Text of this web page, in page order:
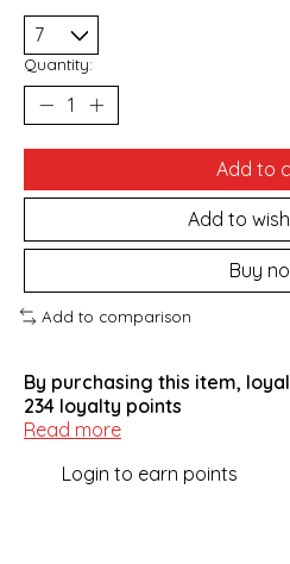
Quantity:
Add to
Add to
Buy
Add to comparison
By purchasing this item,
234 loyalty points
Read more
Login to earn points